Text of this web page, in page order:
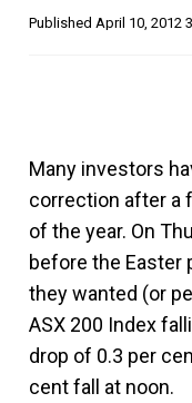
Published April 10, 2012
Many investors
correction after a
of the year. On
before the Easter
they wanted (or
ASX 200 Index
drop of 0.3 per
cent fall at noon.